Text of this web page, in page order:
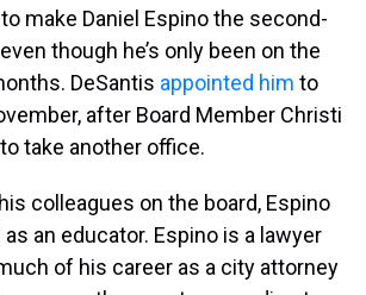
make Daniel Espino the second-
though he’s only been on the
DeSantis appointed him to
after Board Member Christi
take another office.
colleagues on the board, Espino
an educator. Espino is a lawyer
of his career as a city attorney